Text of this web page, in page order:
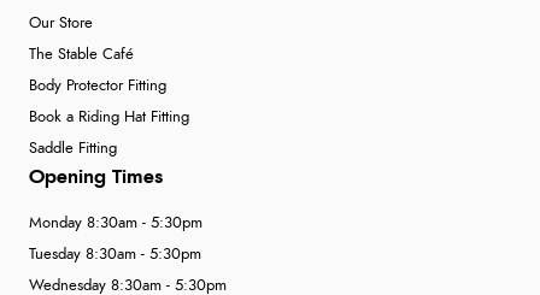
Our Store
The Stable Café
Body Protector Fitting
Book a Riding Hat Fitting
Saddle Fitting
Opening Times
Monday 8:30am - 5:30pm
Tuesday 8:30am - 5:30pm
Wednesday 8:30am - 5:30pm